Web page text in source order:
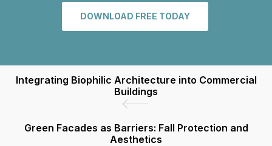
DOWNLOAD FREE TODAY
Integrating Biophilic Architecture into Commercial
Buildings
Green Facades as Barriers: Fall Protection and
Aesthetics